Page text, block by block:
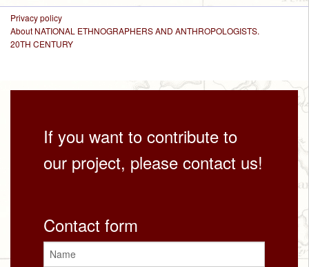
Privacy policy
About NATIONAL ETHNOGRAPHERS AND ANTHROPOLOGISTS.
20TH CENTURY
If you want to contribute to
our project, please contact us!
Contact form